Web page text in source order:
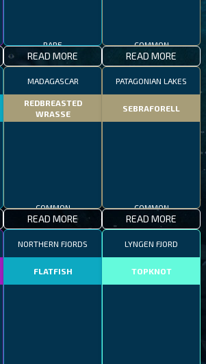
RARE
READ MORE
COMMON
READ MORE
MADAGASCAR
REDBREASTED
WRASSE
COMMON
READ MORE
PATAGONIAN LAKES
SEBRAFORELL
COMMON
READ MORE
NORTHERN FJORDS
FLATFISH
LYNGEN FJORD
TOPKNOT